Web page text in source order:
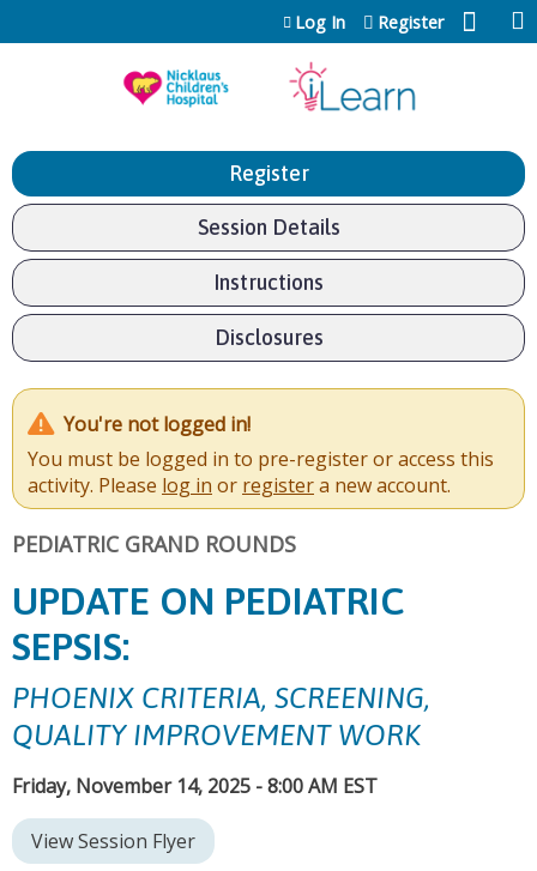
Jump to content
Log In Register
Register
Session Details
Instructions
Disclosures
You're not logged in!
You must be logged in to pre-register or access this
activity. Please log in or registera new account.
PEDIATRIC GRAND ROUNDS
UPDATE ON PEDIATRIC
SEPSIS:
PHOENIX CRITERIA, SCREENING,
QUALITY IMPROVEMENT WORK
Friday, November 14, 2025 - 8:00 AM EST
View Session Flyer